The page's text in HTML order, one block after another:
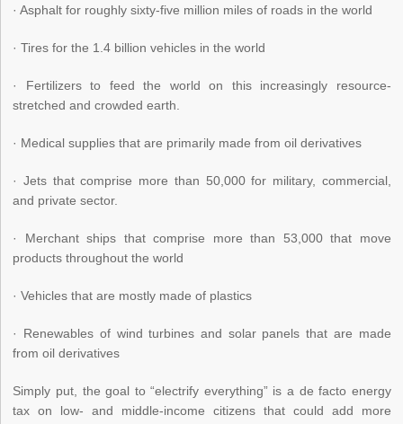
· Asphalt for roughly sixty-five million miles of roads in the world
· Tires for the 1.4 billion vehicles in the world
· Fertilizers to feed the world on this increasingly resource-
stretched and crowded earth.
· Medical supplies that are primarily made from oil derivatives
· Jets that comprise more than 50,000 for military, commercial,
and private sector.
· Merchant ships that comprise more than 53,000 that move
products throughout the world
· Vehicles that are mostly made of plastics
· Renewables of wind turbines and solar panels that are made
from oil derivatives
Simply put, the goal to “electrify everything” is a de facto energy
tax on low- and middle-income citizens that could add more